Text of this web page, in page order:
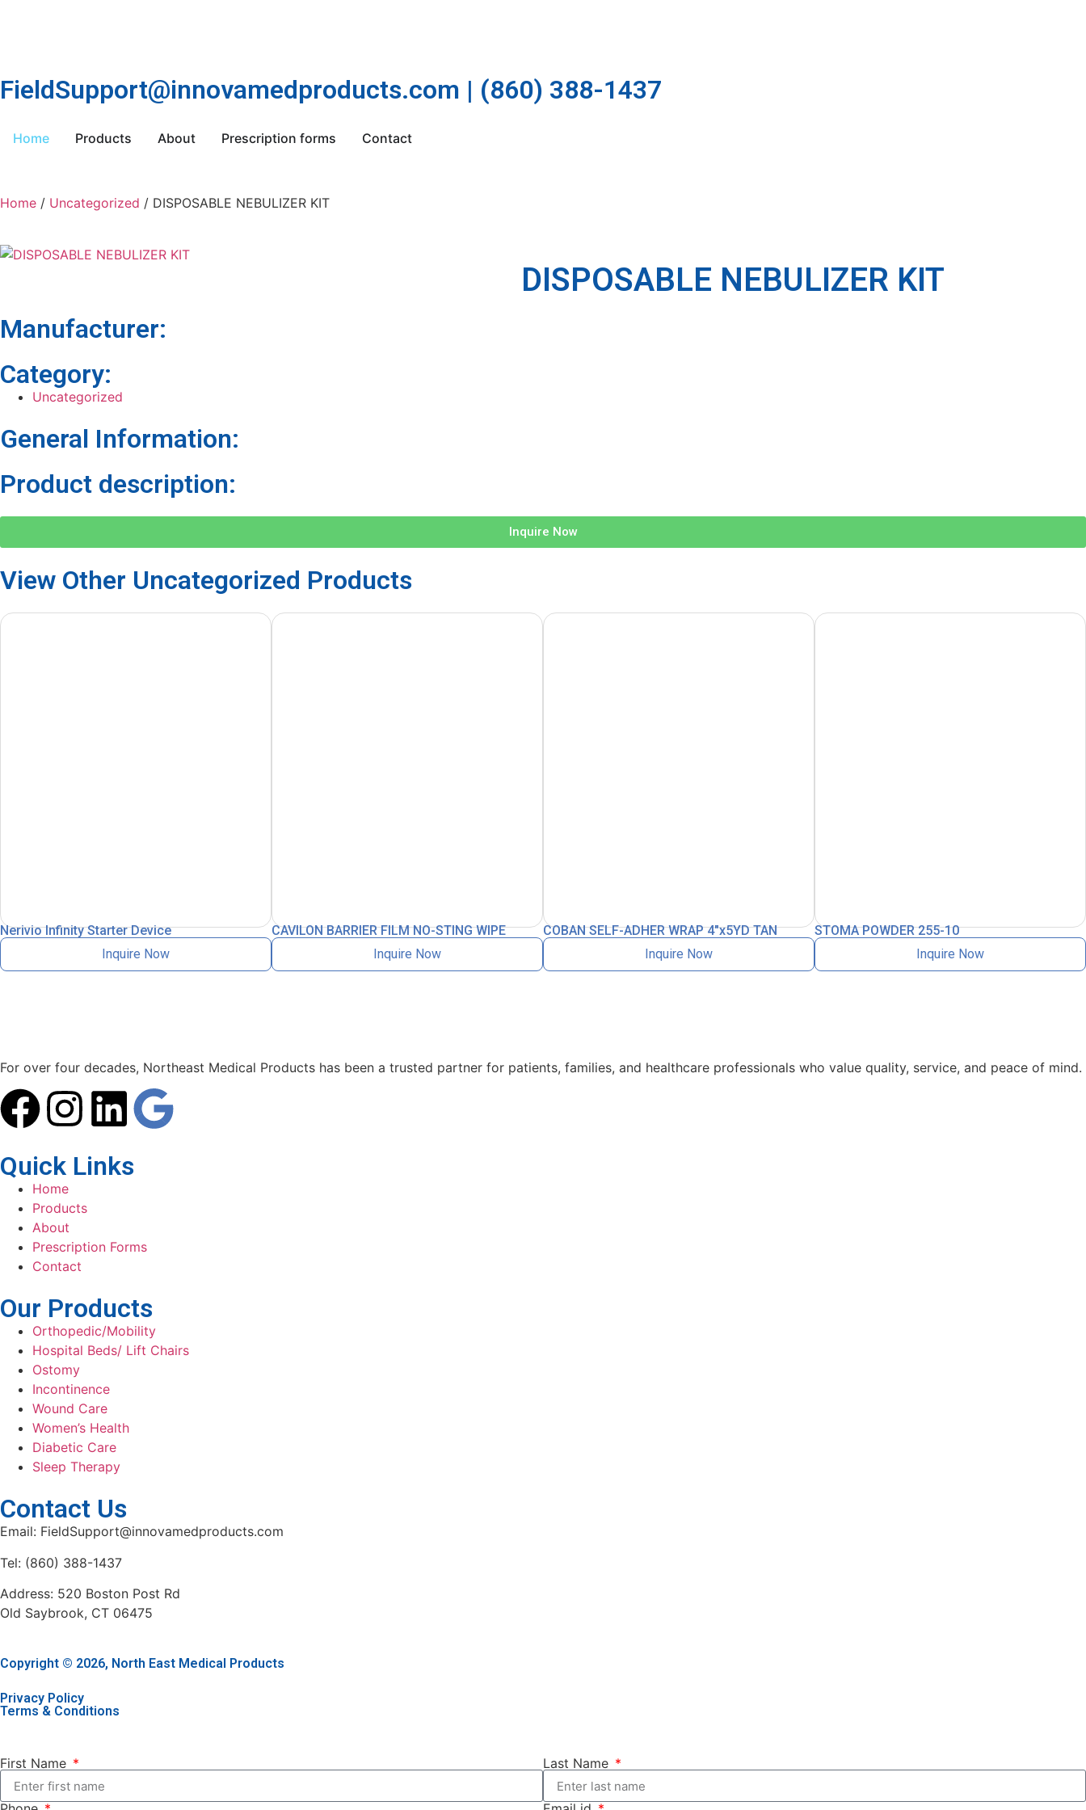
FieldSupport@innovamedproducts.com | (860) 388-1437
Home Products About Prescription forms Contact
Home / Uncategorized / DISPOSABLE NEBULIZER KIT
DISPOSABLE NEBULIZER KIT
Manufacturer:
Category:
Uncategorized
General Information:
Product description:
Inquire Now
View Other Uncategorized Products
Nerivio Infinity Starter Device
Inquire Now
CAVILON BARRIER FILM NO-STING WIPE
Inquire Now
COBAN SELF-ADHER WRAP 4″x5YD TAN
Inquire Now
STOMA POWDER 255-10
Inquire Now
For over four decades, Northeast Medical Products has been a trusted partner for patients, families, and healthcare professionals who value quality, service, and peace of mind.
Quick Links
Home
Products
About
Prescription Forms
Contact
Our Products
Orthopedic/Mobility
Hospital Beds/ Lift Chairs
Ostomy
Incontinence
Wound Care
Women’s Health
Diabetic Care
Sleep Therapy
Contact Us
Email: FieldSupport@innovamedproducts.com
Tel: (860) 388-1437
Address: 520 Boston Post Rd
Old Saybrook, CT 06475
Copyright © 2026, North East Medical Products
Privacy Policy
Terms & Conditions
First Name Last Name